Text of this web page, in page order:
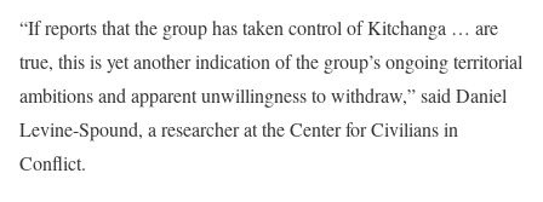
“If reports that the group has taken control of Kitchanga … are
true, this is yet another indication of the group’s ongoing territorial
ambitions and apparent unwillingness to withdraw,” said Daniel
Levine-Spound, a researcher at the Center for Civilians in
Conflict.